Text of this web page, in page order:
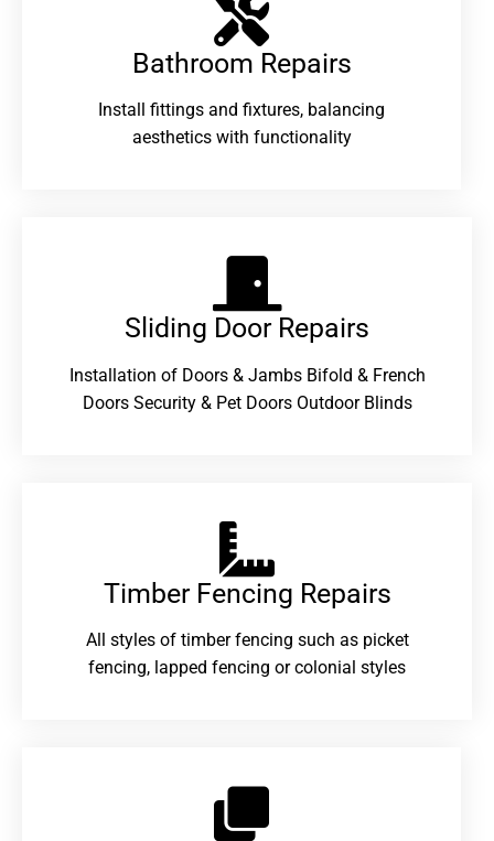
Bathroom Repairs​
Install fittings and fixtures, balancing
aesthetics with functionality
Sliding Door Repairs​
Installation of Doors & Jambs Bifold & French
Doors Security & Pet Doors Outdoor Blinds
Timber Fencing Repairs​
All styles of timber fencing such as picket
fencing, lapped fencing or colonial styles